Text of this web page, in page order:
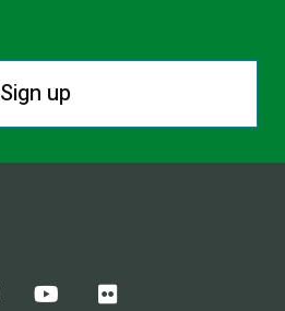
Sign up